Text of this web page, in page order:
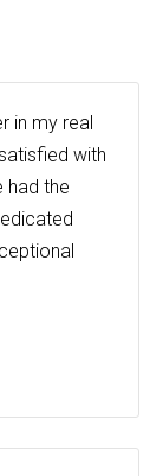
in my real
with
had the